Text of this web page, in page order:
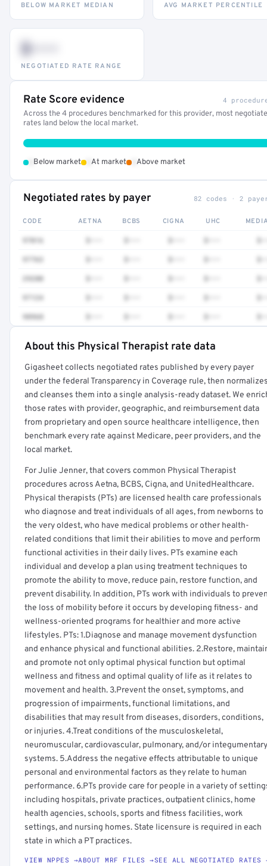
BELOW MARKET MEDIAN AVG MARKET PERCENTILE
$•••
NEGOTIATED RATE RANGE
Rate Score evidence 4
Across the 4 procedures benchmarked for this provider, most
rates land below the local market.
Below market At market Above market
Negotiated rates by payer 82 codes · 2
CODE AETNA BCBS CIGNA UHC
97016
97763
29280
97124
98968
Full rate detail is locked
Get a sample of these rates in your free report →
About this Physical Therapist rate data
Gigasheet collects negotiated rates published by every payer
under the federal Transparency in Coverage rule, then
and cleanses them into a single analysis-ready dataset. We
those rates with provider, geographic, and reimbursement data
from proprietary and open source healthcare intelligence, then
benchmark every rate against Medicare, peer providers, and the
local market.
For Julie Jenner, that covers common Physical Therapist
procedures across Aetna, BCBS, Cigna, and UnitedHealthcare.
Physical therapists (PTs) are licensed health care professionals
who diagnose and treat individuals of all ages, from newborns to
the very oldest, who have medical problems or other health-
related conditions that limit their abilities to move and perform
functional activities in their daily lives. PTs examine each
individual and develop a plan using treatment techniques to
promote the ability to move, reduce pain, restore function, and
prevent disability. In addition, PTs work with individuals to
the loss of mobility before it occurs by developing fitness- and
wellness-oriented programs for healthier and more active
lifestyles. PTs: 1.Diagnose and manage movement dysfunction
and enhance physical and functional abilities. 2.Restore,
and promote not only optimal physical function but optimal
wellness and fitness and optimal quality of life as it relates to
movement and health. 3.Prevent the onset, symptoms, and
progression of impairments, functional limitations, and
disabilities that may result from diseases, disorders, conditions,
or injuries. 4.Treat conditions of the musculoskeletal,
neuromuscular, cardiovascular, pulmonary, and/or integumentary
systems. 5.Address the negative effects attributable to unique
personal and environmental factors as they relate to human
performance. 6.PTs provide care for people in a variety of
including hospitals, private practices, outpatient clinics, home
health agencies, schools, sports and fitness facilities, work
settings, and nursing homes. State licensure is required in each
state in which a PT practices.
VIEW NPPES →ABOUT MRF FILES →SEE ALL NEGOTIATED RATES